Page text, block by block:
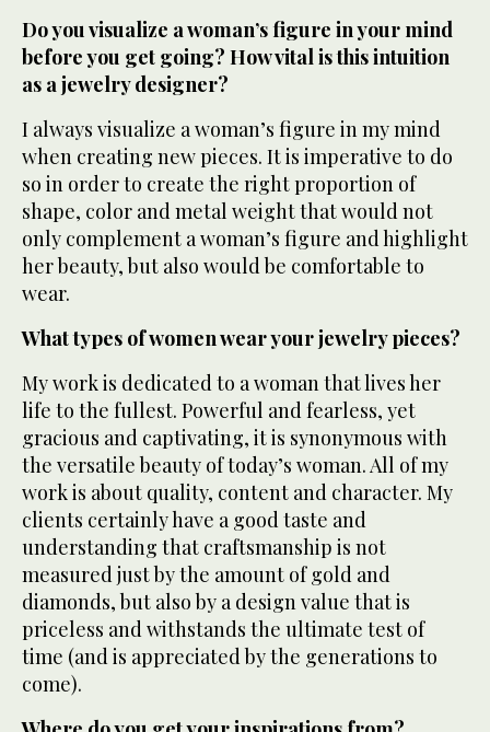
Do you visualize a woman’s figure in your mind
before you get going? How vital is this intuition
as a jewelry designer?
I always visualize a woman’s figure in my mind
when creating new pieces. It is imperative to do
so in order to create the right proportion of
shape, color and metal weight that would not
only complement a woman’s figure and highlight
her beauty, but also would be comfortable to
wear.
What types of women wear your jewelry pieces?
My work is dedicated to a woman that lives her
life to the fullest. Powerful and fearless, yet
gracious and captivating, it is synonymous with
the versatile beauty of today’s woman. All of my
work is about quality, content and character. My
clients certainly have a good taste and
understanding that craftsmanship is not
measured just by the amount of gold and
diamonds, but also by a design value that is
priceless and withstands the ultimate test of
time (and is appreciated by the generations to
come).